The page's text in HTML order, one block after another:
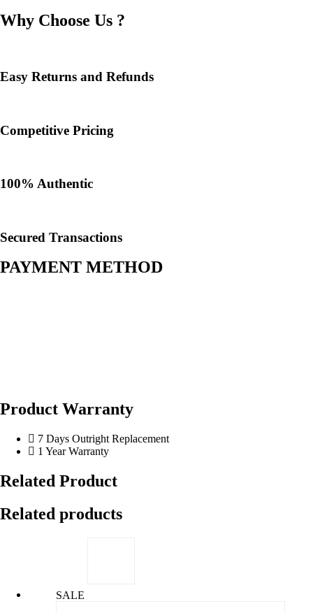
Why Choose Us ?
Easy Returns and Refunds
Competitive Pricing
100% Authentic​
Secured Transactions
PAYMENT METHOD
Product Warranty
7 Days Outright Replacement
1 Year Warranty
Related Product
Related products
SALE